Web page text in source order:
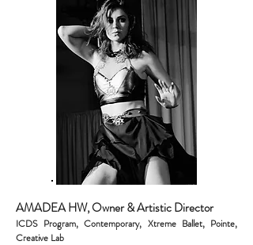
AMADEA HW, Owner & ArtisticDirector
ICDS Program, Contemporary, Xtreme Ballet, Pointe,
Creative Lab